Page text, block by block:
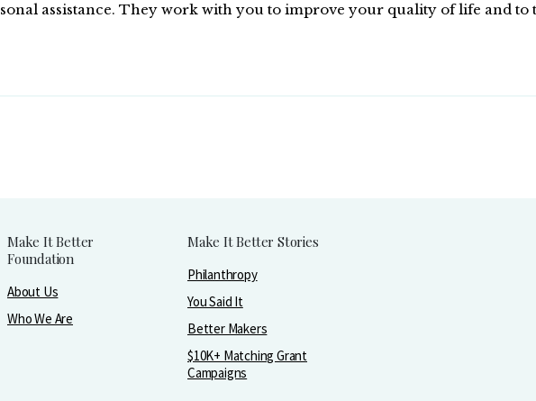
assistance. They work with you to improve your quality of life and to
Make It Better
Foundation
About Us
Who We Are
Make It Better Stories
Philanthropy
You Said It
Better Makers
$10K+ Matching Grant
Campaigns